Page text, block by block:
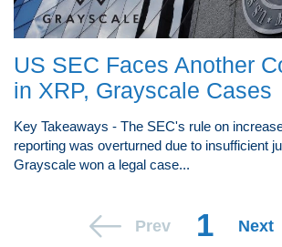
US SEC Faces Another
in XRP, Grayscale Cases
Key Takeaways - The SEC's rule on
reporting was overturned due to insufficient
Grayscale won a legal case...
Prev 1 Next